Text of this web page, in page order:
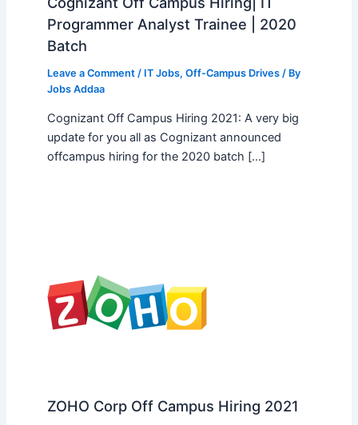
Programmer Analyst Trainee | 2020
Batch
Leave a Comment / IT Jobs, Off-Campus Drives/ By
Jobs Addaa
Cognizant Off Campus Hiring 2021: A very big
update for you all as Cognizant announced
offcampus hiring for the 2020 batch […]
ZOHO Corp Off Campus Hiring 2021